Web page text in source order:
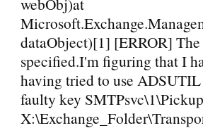
dataObject)[1] [ERROR]
specified.I'm figuring that I
having tried to use
faulty key